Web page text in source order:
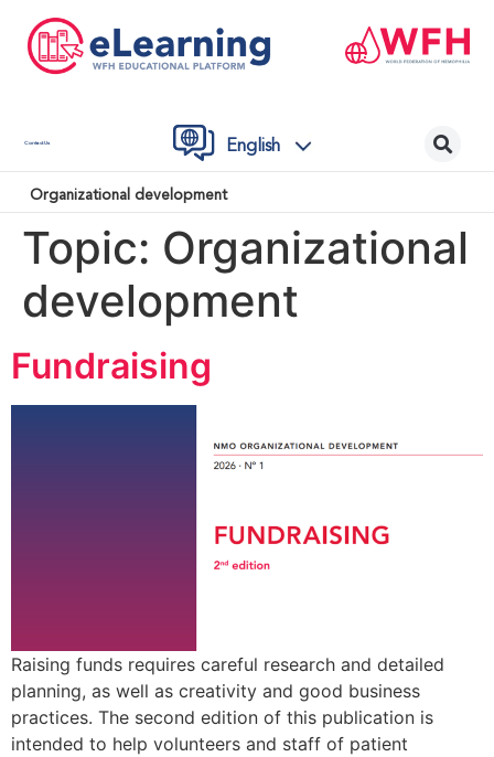
Contact Us English
Organizational development
Topic: Organizational
development
Fundraising
Raising funds requires careful research and detailed
planning, as well as creativity and good business
practices. The second edition of this publication is
intended to help volunteers and staff of patient